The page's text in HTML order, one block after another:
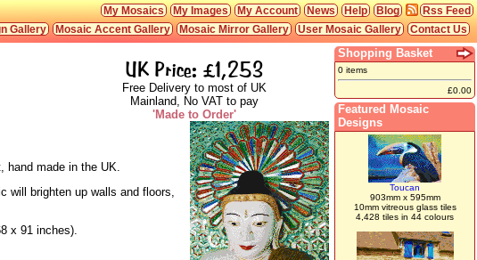
Rss Feed
Blog
Help
News
My Account
My Images
My Mosaics
Contact Us
User Mosaic Gallery
Mosaic Mirror Gallery
Mosaic Accent Gallery
Gallery
UK Price: £1,253
Free Delivery to most of UK
Mainland, No VAT to pay
'Made to Order'
made in the UK.
will brighten up walls and floors,
x 91 inches).
Shopping Basket
0 items
£0.00
Featured Mosaic
Designs
Toucan
903mm x 595mm
10mm vitreous glass tiles
4,428 tiles in 44 colours